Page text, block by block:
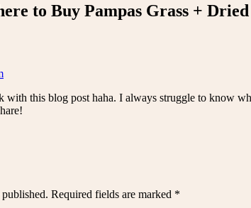
to Buy Pampas Grass +
with this blog post haha. I always struggle to know
Required fields are marked *